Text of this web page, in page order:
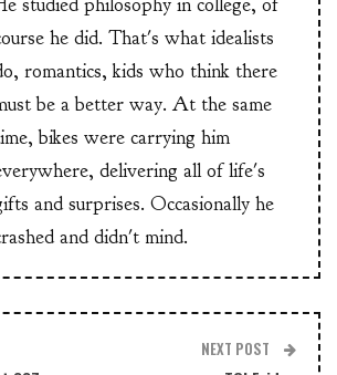
studied philosophy in college, of
he did. That's what idealists
romantics, kids who think there
be a better way. At the same
bikes were carrying him
delivering all of life's
and surprises. Occasionally he
and didn't mind.
NEXT POST